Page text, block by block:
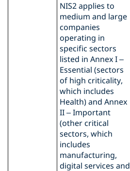
NIS2 applies to
medium and large
companies
operating in
specific sectors
listed in Annex I –
Essential (sectors
of high criticality,
which includes
Health) and Annex
II – Important
(other critical
sectors, which
includes
manufacturing,
digital services and